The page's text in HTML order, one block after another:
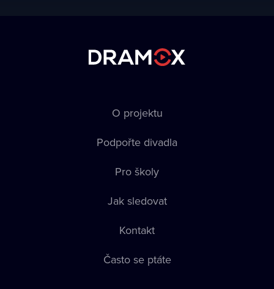
O projektu
Podpořte divadla
Pro školy
Jak sledovat
Kontakt
Často se ptáte